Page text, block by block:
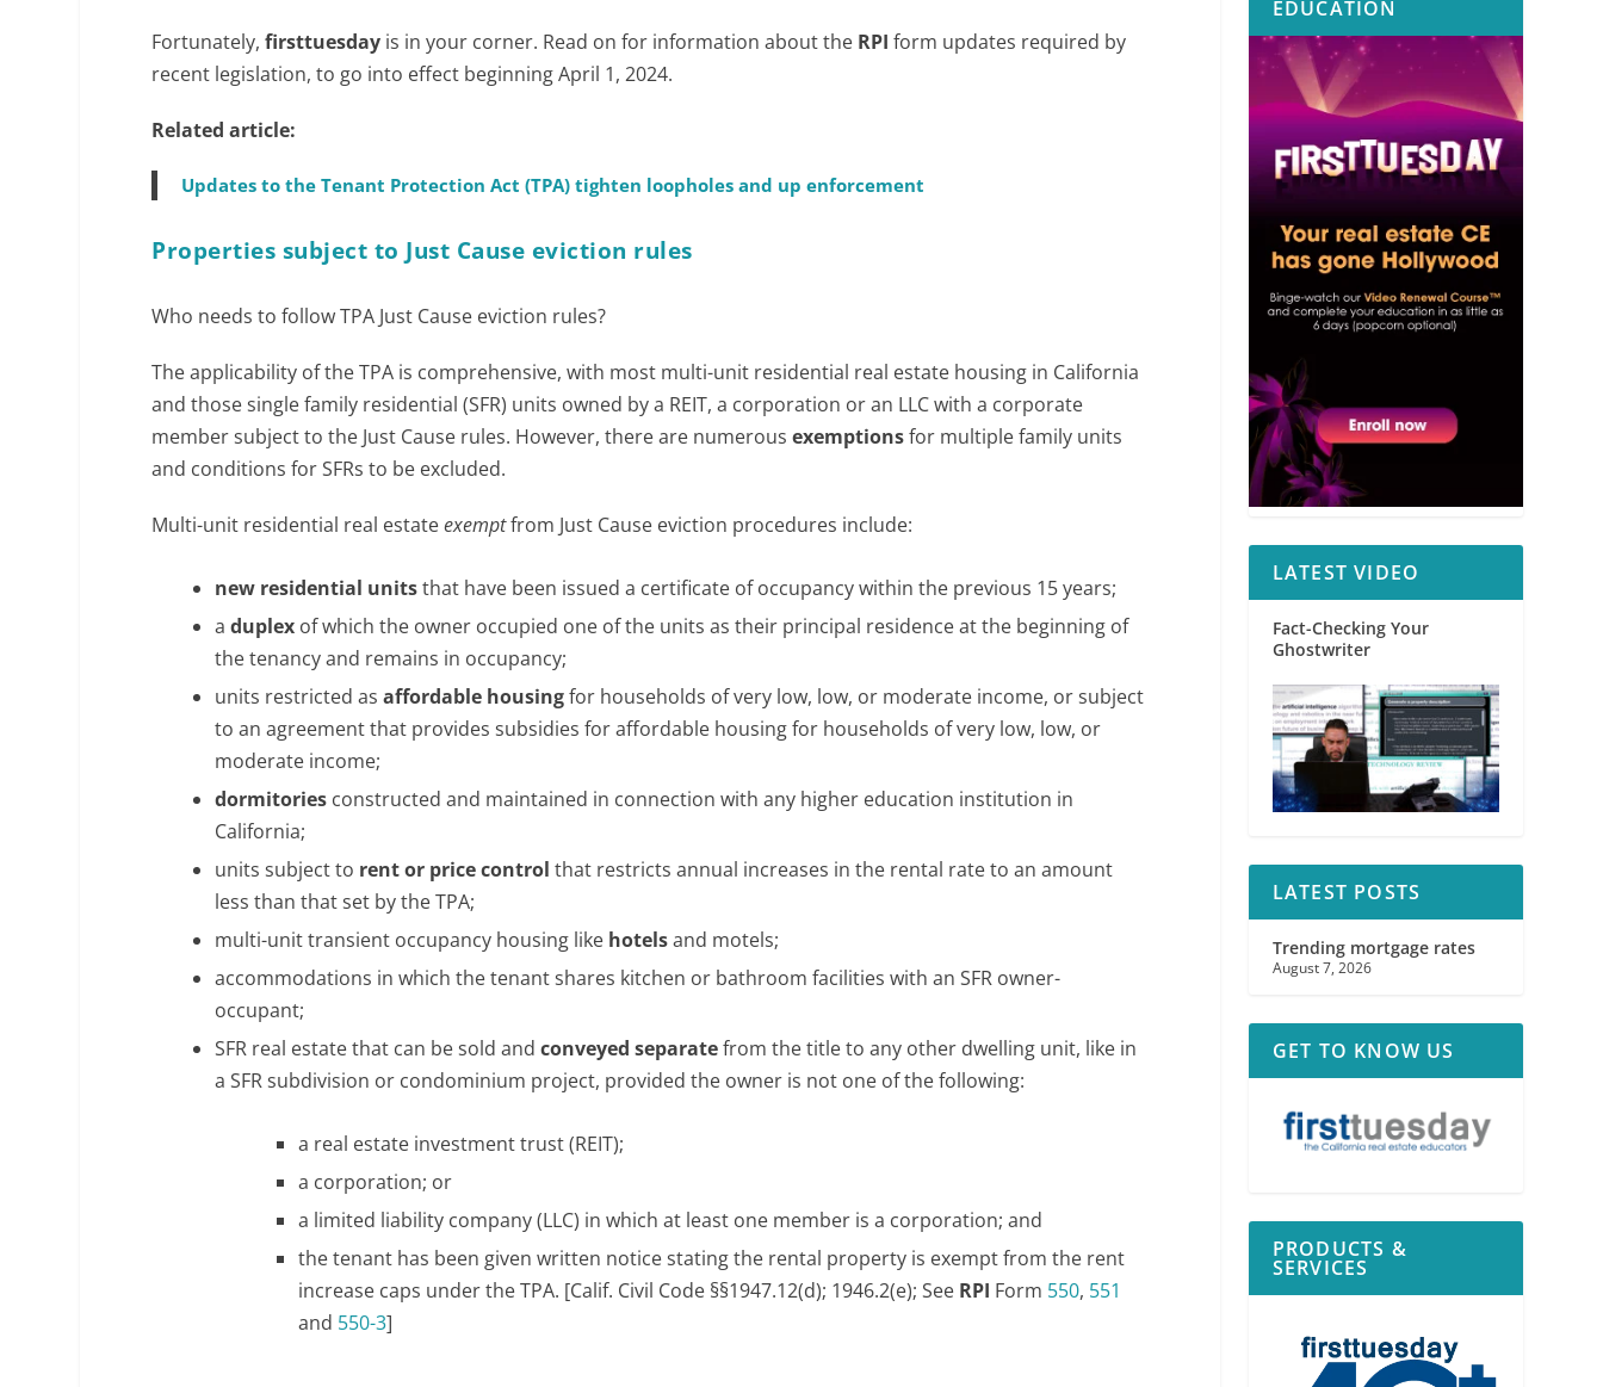
Fortunately, firsttuesday is in your corner. Read on for information about the RPI form updates required by
recent legislation, to go into effect beginning April 1, 2024.
Related article:
Updates to the Tenant Protection Act (TPA) tighten loopholes and up enforcement
Properties subject to Just Cause eviction rules
Who needs to follow TPA Just Cause eviction rules?
The applicability of the TPA is comprehensive, with most multi-unit residential real estate housing in California
and those single family residential (SFR) units owned by a REIT, a corporation or an LLC with a corporate
member subject to the Just Cause rules. However, there are numerousexemptionsfor multiple family units
and conditions for SFRs to be excluded.
Multi-unit residential real estateexemptfrom Just Cause eviction procedures include:
new residential unitsthat have been issued a certificate of occupancy within the previous 15 years;
aduplex of which the owner occupied one of the units as their principal residence at the beginning of
the tenancy and remains in occupancy;
units restricted asaffordable housingfor households of very low, low, or moderate income, or subject
to an agreement that provides subsidies for affordable housing for households of very low, low, or
moderate income;
dormitories constructed and maintained in connection with any higher education institution in
California;
units subject to rent or price control that restricts annual increases in the rental rate to an amount
less than that set by the TPA;
multi-unit transient occupancy housing like hotelsand motels;
accommodations in which the tenant shares kitchen or bathroom facilities with an SFR owner-
occupant;
SFR real estate that can be sold andconveyed separatefrom the title to any other dwelling unit, like in
a SFR subdivision or condominium project, provided the owner is not one of the following:
a real estate investment trust (REIT);
a corporation; or
a limited liability company (LLC) in which at least one member is a corporation; and
the tenant has been given written notice stating the rental property is exempt from the rent
increase caps under the TPA. [Calif. Civil Code §§1947.12(d); 1946.2(e); See RPI Form 550, 551
and 550-3]
EDUCATION
LATEST VIDEO
Fact-Checking Your
Ghostwriter
LATEST POSTS
Trending mortgage rates
August 7, 2026
GET TO KNOW US
PRODUCTS &
SERVICES